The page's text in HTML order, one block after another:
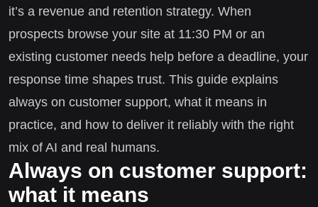
it’s a revenue and retention strategy. When
prospects browse your site at 11:30 PM or an
existing customer needs help before a deadline, your
response time shapes trust. This guide explains
always on customer support, what it means in
practice, and how to deliver it reliably with the right
mix of AI and real humans.
Always on customer support:
what it means